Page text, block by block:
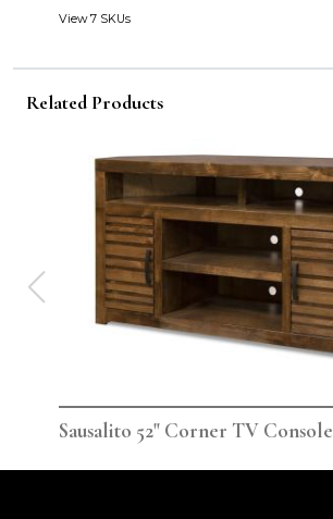
View 7 SKUs
Related Products
Sausalito 52" Corner TV Console